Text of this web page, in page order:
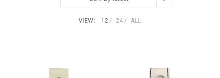
VIEW: 12 24 ALL: